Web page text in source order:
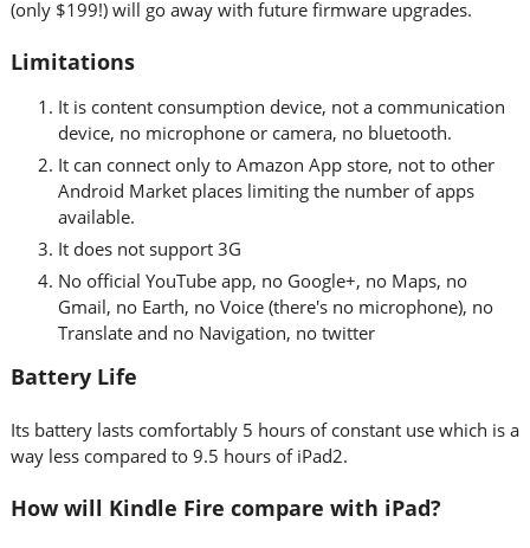
(only $199!) will go away with future firmware upgrades.
Limitations
It is content consumption device, not a communication
device, no microphone or camera, no bluetooth.
It can connect only to Amazon App store, not to other
Android Market places limiting the number of apps
available.
It does not support 3G
No official YouTube app, no Google+, no Maps, no
Gmail, no Earth, no Voice (there's no microphone), no
Translate and no Navigation, no twitter
Battery Life
Its battery lasts comfortably 5 hours of constant use which is a
way less compared to 9.5 hours of iPad2.
How will Kindle Fire compare with iPad?